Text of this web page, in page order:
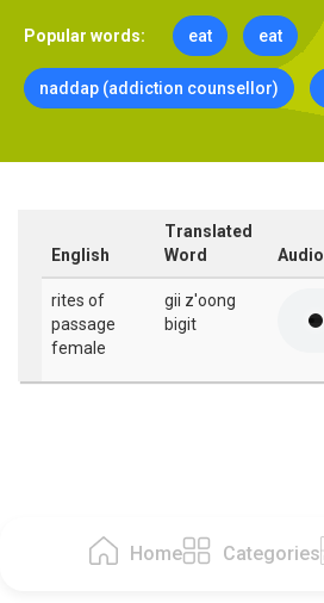
Home Categories
Popular words: eat eat
naddap (addiction counsellor)
English
Translated
Word
Audio
rites of
passage
female
gii z'oong
bigit